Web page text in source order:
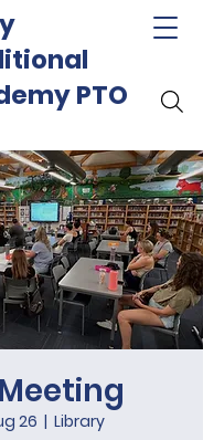
PTO
26
  |
Library